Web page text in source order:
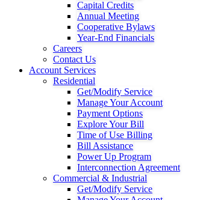
Capital Credits
Annual Meeting
Cooperative Bylaws
Year-End Financials
Careers
Contact Us
Account Services
Residential
Get/Modify Service
Manage Your Account
Payment Options
Explore Your Bill
Time of Use Billing
Bill Assistance
Power Up Program
Interconnection Agreement
Commercial & Industrial
Get/Modify Service